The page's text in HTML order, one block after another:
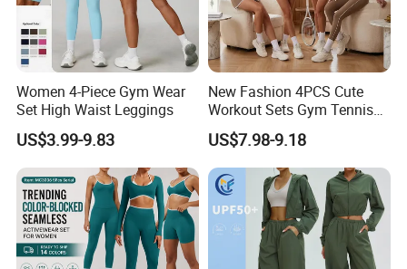
Women 4-Piece Gym Wear
Set High Waist Leggings
US$3.99-9.83
New Fashion 4PCS Cute
Workout Sets Gym Tennis
Wear for Women, Tank Top
Matching High Waist Booty
Lifting Shorts + Yoga
Leggings + Active Skirts
Outfits
US$7.98-9.18